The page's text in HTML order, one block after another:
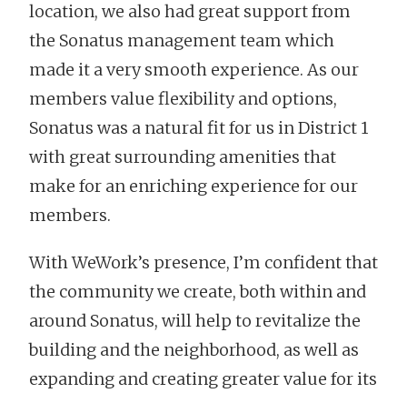
location, we also had great support from
the Sonatus management team which
made it a very smooth experience. As our
members value flexibility and options,
Sonatus was a natural fit for us in District 1
with great surrounding amenities that
make for an enriching experience for our
members.
With WeWork’s presence, I’m confident that
the community we create, both within and
around Sonatus, will help to revitalize the
building and the neighborhood, as well as
expanding and creating greater value for its